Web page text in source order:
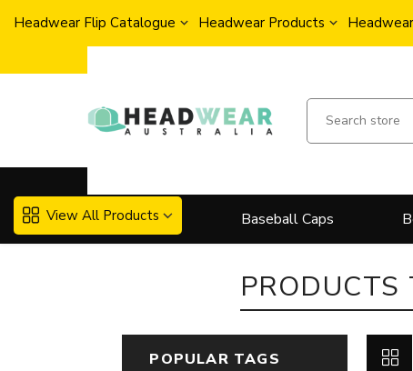
Headwear Flip Catalogue Headwear Products
View All Products Baseball Caps
POPULAR TAGS